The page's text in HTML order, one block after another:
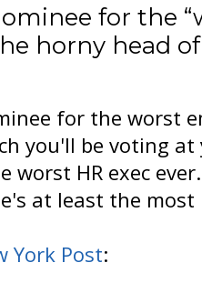
for the
horny head
for the worst
you'll be voting at
worst HR exec
at least the
York Post: